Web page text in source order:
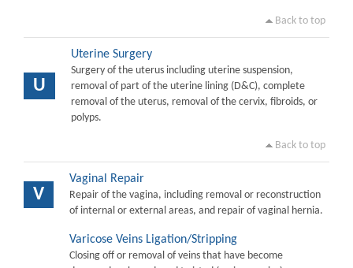
Back to top
U
Uterine Surgery
Surgery of the uterus including uterine suspension,
removal of part of the uterine lining (D&C), complete
removal of the uterus, removal of the cervix, fibroids, or
polyps.
Back to top
V
Vaginal Repair
Repair of the vagina, including removal or reconstruction
of internal or external areas, and repair of vaginal hernia.
Varicose Veins Ligation/Stripping
Closing off or removal of veins that have become